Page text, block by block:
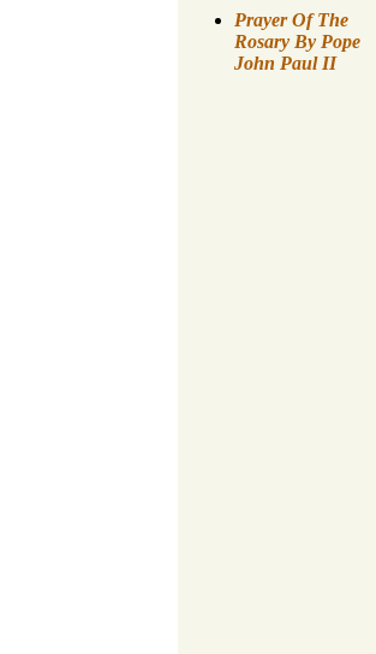
Prayer Of The
Rosary By Pope
John Paul II